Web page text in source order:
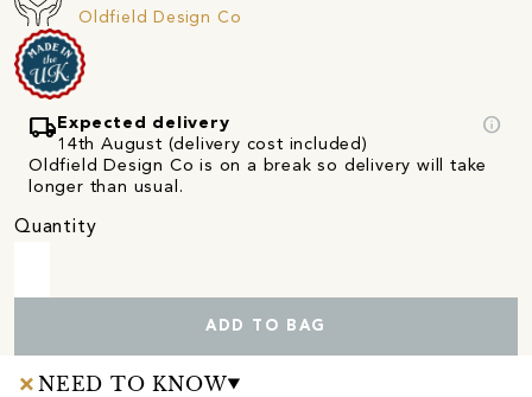
Oldfield Design Co
local_shipping Expected delivery
14th August (delivery cost included)
info
Oldfield Design Co is on a break so delivery will take
longer than usual.
Quantity
ADD TO BAG
NEED TO KNOW